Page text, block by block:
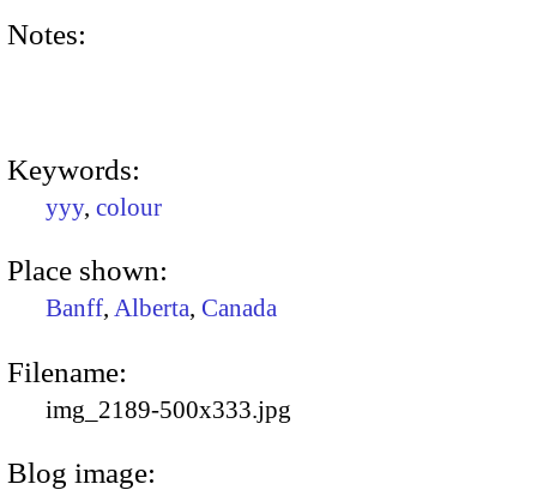
Notes:
Keywords:
yyy, colour
Place shown:
Banff, Alberta, Canada
Filename:
img_2189-500x333.jpg
Blog image: